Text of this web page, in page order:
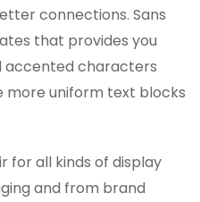
connections. Sans
that provides you
accented characters
uniform text blocks
for all kinds of display
and from brand